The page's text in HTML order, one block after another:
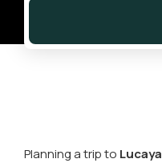
Planning a trip to Lucaya